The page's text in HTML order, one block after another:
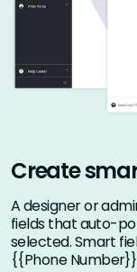
Create
A designer or
fields that auto-
selected. Smart
{{Phone Number}}